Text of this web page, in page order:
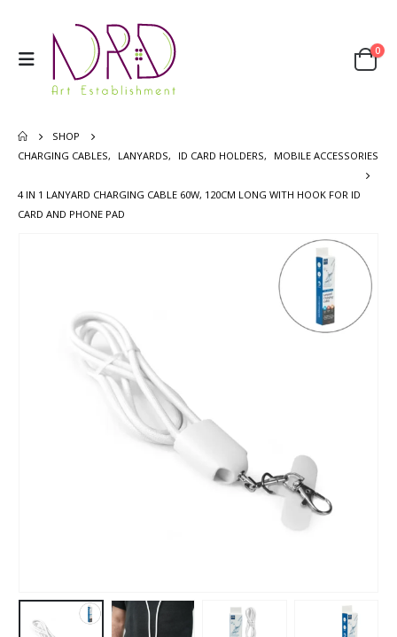
0
SHOP
CHARGING CABLES, LANYARDS, ID CARD HOLDERS, MOBILE ACCESSORIES
4 IN 1 LANYARD CHARGING CABLE 60W, 120CM LONG WITH HOOK FOR ID
CARD AND PHONE PAD